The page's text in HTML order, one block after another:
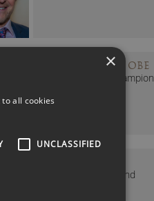
DONNA FRASER OBE
Olympian & D&I Champion
PFA EDI Executive and
×
all cookies
UNCLASSIFIED